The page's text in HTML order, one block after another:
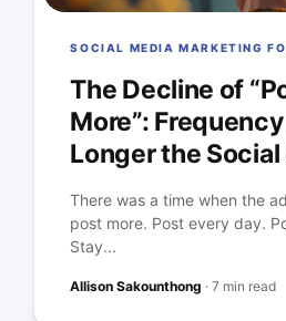
SOCIAL MEDIA MARKETING
The Decline of
More”:
Longer the Social
There was a time when the
post more. Post every day.
Stay...
Allison Sakounthong ·7 min read